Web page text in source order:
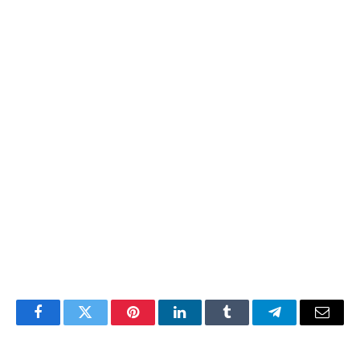
FacebookTwitter PinterestLinkedInTumblr TelegramEmail